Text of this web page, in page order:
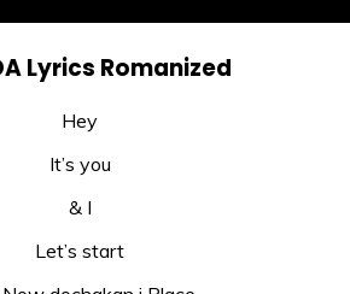
Lyrics Romanized
Hey
It’s you
& I
Let’s start